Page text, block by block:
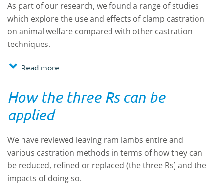
As part of our research, we found a range of studies
which explore the use and effects of clamp castration
on animal welfare compared with other castration
techniques.
Read more
How the three Rs can be
applied
We have reviewed leaving ram lambs entire and
various castration methods in terms of how they can
be reduced, refined or replaced (the three Rs) and the
impacts of doing so.